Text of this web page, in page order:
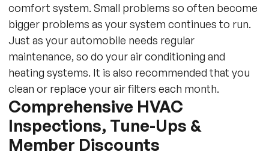
comfort system. Small problems so often become
bigger problems as your system continues to run.
Just as your automobile needs regular
maintenance, so do your air conditioning and
heating systems. It is also recommended that you
clean or replace your air filters each month.
Comprehensive HVAC
Inspections, Tune-Ups &
Member Discounts